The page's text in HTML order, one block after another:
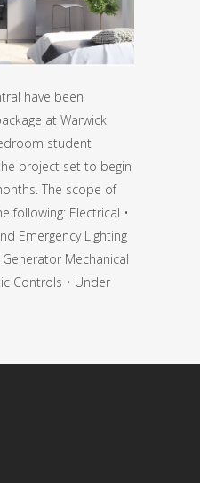
have been
at Warwick
student
project set to begin
The scope of
following: Electrical •
Emergency Lighting
Generator Mechanical
Controls • Under